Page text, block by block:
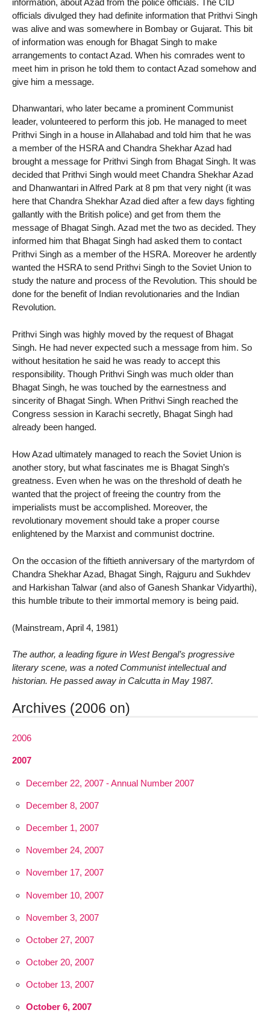
officials divulged they had definite information that Prithvi Singh
was alive and was somewhere in Bombay or Gujarat. This bit
of information was enough for Bhagat Singh to make
arrangements to contact Azad. When his comrades went to
meet him in prison he told them to contact Azad somehow and
give him a message.
Dhanwantari, who later became a prominent Communist
leader, volunteered to perform this job. He managed to meet
Prithvi Singh in a house in Allahabad and told him that he was
a member of the HSRA and Chandra Shekhar Azad had
brought a message for Prithvi Singh from Bhagat Singh. It was
decided that Prithvi Singh would meet Chandra Shekhar Azad
and Dhanwantari in Alfred Park at 8 pm that very night (it was
here that Chandra Shekhar Azad died after a few days fighting
gallantly with the British police) and get from them the
message of Bhagat Singh. Azad met the two as decided. They
informed him that Bhagat Singh had asked them to contact
Prithvi Singh as a member of the HSRA. Moreover he ardently
wanted the HSRA to send Prithvi Singh to the Soviet Union to
study the nature and process of the Revolution. This should be
done for the benefit of Indian revolutionaries and the Indian
Revolution.
Prithvi Singh was highly moved by the request of Bhagat
Singh. He had never expected such a message from him. So
without hesitation he said he was ready to accept this
responsibility. Though Prithvi Singh was much older than
Bhagat Singh, he was touched by the earnestness and
sincerity of Bhagat Singh. When Prithvi Singh reached the
Congress session in Karachi secretly, Bhagat Singh had
already been hanged.
How Azad ultimately managed to reach the Soviet Union is
another story, but what fascinates me is Bhagat Singh’s
greatness. Even when he was on the threshold of death he
wanted that the project of freeing the country from the
imperialists must be accomplished. Moreover, the
revolutionary movement should take a proper course
enlightened by the Marxist and communist doctrine.
On the occasion of the fiftieth anniversary of the martyrdom of
Chandra Shekhar Azad, Bhagat Singh, Rajguru and Sukhdev
and Harkishan Talwar (and also of Ganesh Shankar Vidyarthi),
this humble tribute to their immortal memory is being paid.
(Mainstream, April 4, 1981)
The author, a leading figure in West Bengal’s progressive
literary scene, was a noted Communist intellectual and
historian. He passed away in Calcutta in May 1987.
Archives (2006 on)
2006
2007
December 22, 2007 - Annual Number 2007
December 8, 2007
December 1, 2007
November 24, 2007
November 17, 2007
November 10, 2007
November 3, 2007
October 27, 2007
October 20, 2007
October 13, 2007
October 6, 2007